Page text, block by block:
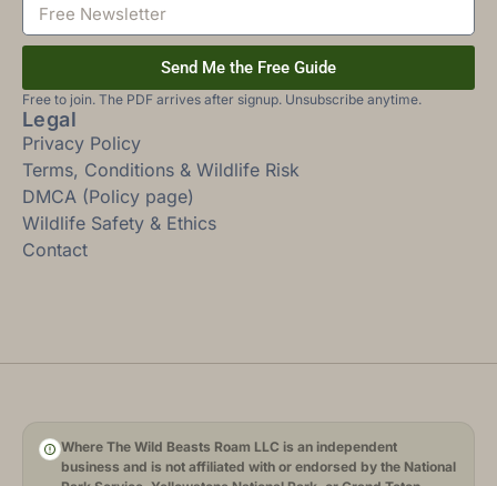
Send Me the Free Guide
Free to join. The PDF arrives after signup. Unsubscribe anytime.
Legal
Privacy Policy
Terms, Conditions & Wildlife Risk
DMCA (Policy page)
Wildlife Safety & Ethics
Contact
Where The Wild Beasts Roam LLC is an independent
business and is not affiliated with or endorsed by the National